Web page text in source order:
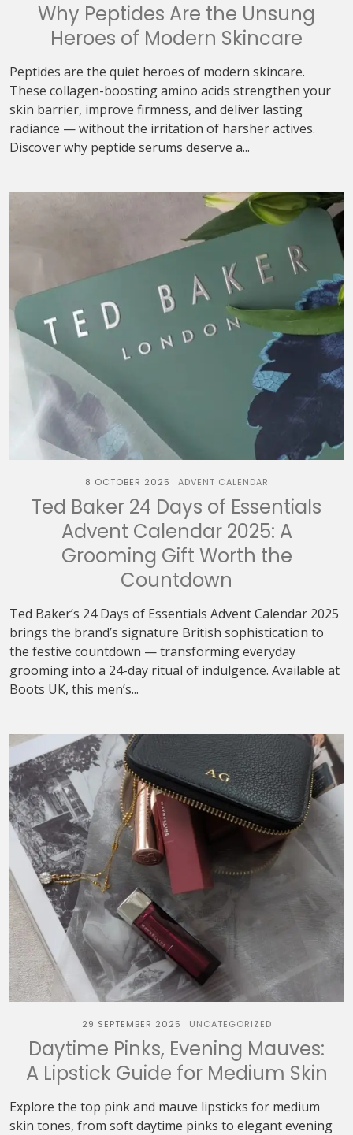
Why Peptides Are the Unsung
Heroes of Modern Skincare
Peptides are the quiet heroes of modern skincare.
These collagen-boosting amino acids strengthen your
skin barrier, improve firmness, and deliver lasting
radiance — without the irritation of harsher actives.
Discover why peptide serums deserve a...
8 OCTOBER 2025 ADVENT CALENDAR
Ted Baker 24 Days of Essentials
Advent Calendar 2025: A
Grooming Gift Worth the
Countdown
Ted Baker’s 24 Days of Essentials Advent Calendar 2025
brings the brand’s signature British sophistication to
the festive countdown — transforming everyday
grooming into a 24-day ritual of indulgence. Available at
Boots UK, this men’s...
29 SEPTEMBER 2025 UNCATEGORIZED
Daytime Pinks, Evening Mauves:
A Lipstick Guide for Medium Skin
Explore the top pink and mauve lipsticks for medium
skin tones, from soft daytime pinks to elegant evening